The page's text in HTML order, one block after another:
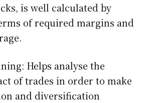
is well calculated by
of required margins and
Helps analyse the
of trades in order to make
and diversification